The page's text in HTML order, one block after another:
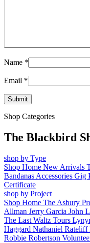
Name *
Email *
Shop Categories
The Blackbird
shop by Type
Shop Home New Arrivals
Bandanas Accessories Gig
Certificate
shop by Project
Shop Home The Asbury
Allman Jerry Garcia John
The Last Waltz Tours
Haggard Nathaniel Rateliff
Robbie Robertson